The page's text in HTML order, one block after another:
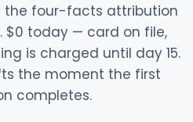
the four-facts attribution
$0 today — card on file,
is charged until day 15.
the moment the first
completes.